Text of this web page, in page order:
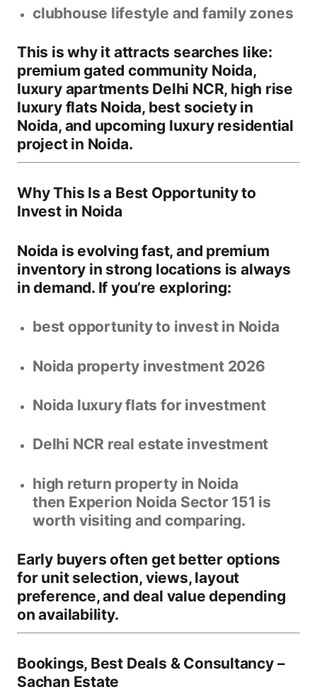
clubhouse lifestyle and family zones
This is why it attracts searches like:
premium gated community Noida,
luxury apartments Delhi NCR, high rise
luxury flats Noida, best society in
Noida, and upcoming luxury residential
project in Noida.
Why This Is a Best Opportunity to
Invest in Noida
Noida is evolving fast, and premium
inventory in strong locations is always
in demand. If you’re exploring:
best opportunity to invest in Noida
Noida property investment 2026
Noida luxury flats for investment
Delhi NCR real estate investment
high return property in Noida
then Experion Noida Sector 151 is
worth visiting and comparing.
Early buyers often get better options
for unit selection, views, layout
preference, and deal value depending
on availability.
Bookings, Best Deals & Consultancy –
Sachan Estate